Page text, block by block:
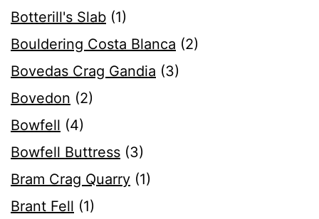
Botterill's Slab (1)
Bouldering Costa Blanca (2)
Bovedas Crag Gandia (3)
Bovedon (2)
Bowfell (4)
Bowfell Buttress (3)
Bram Crag Quarry (1)
Brant Fell (1)